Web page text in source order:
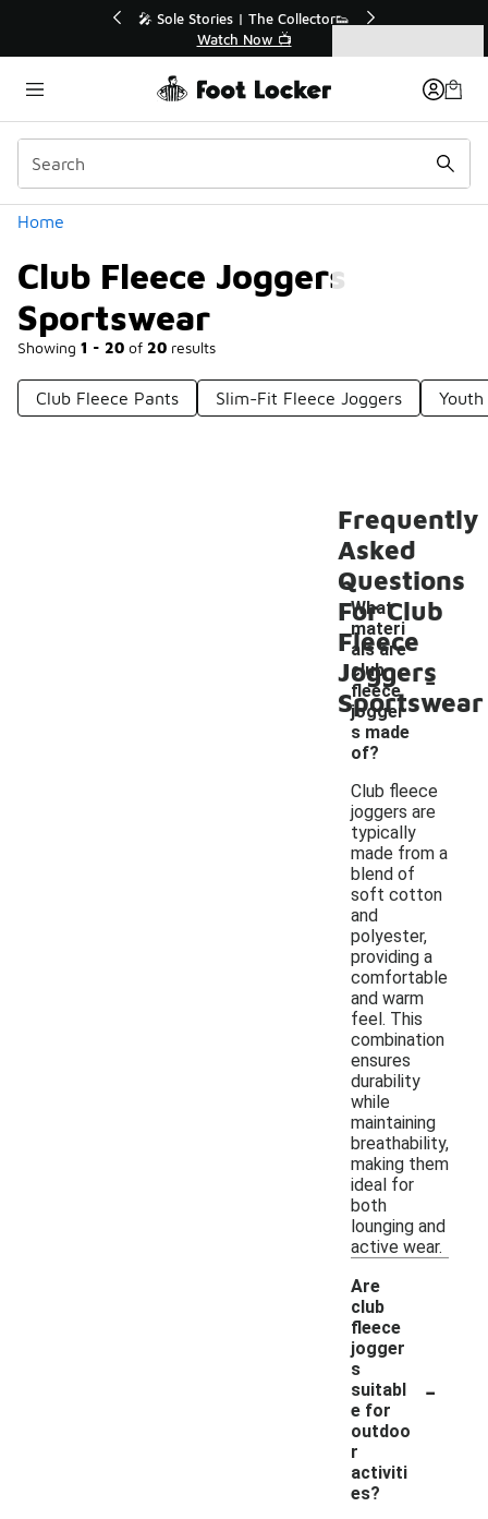
🛍️ Buy Online, Pick-Up In Store 🚗
Get Your Order Today
Home
Club Fleece Joggers
Sportswear
Showing 1 - 20 of 20 results
Categories
Club Fleece Pants Slim-Fit Fleece Joggers
Frequently
Asked
Questions
For Club
Fleece
Joggers
Sportswear
What
materi
als are
club
fleece
jogger
s made
of?
-
Club fleece
joggers are
typically
made from a
blend of
soft cotton
and
polyester,
providing a
comfortable
and warm
feel. This
combination
ensures
durability
while
maintaining
breathability,
making them
ideal for
both
lounging and
active wear.
Are
club
fleece
jogger
s
suitabl
e for
outdoo
r
activiti
es?
-